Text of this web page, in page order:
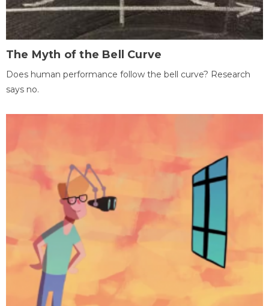
The Myth of the Bell Curve
Does human performance follow the bell curve? Research
says no.